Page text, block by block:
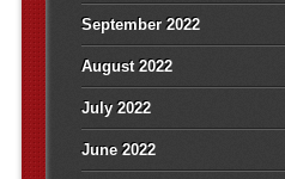
September 2022
August 2022
July 2022
June 2022